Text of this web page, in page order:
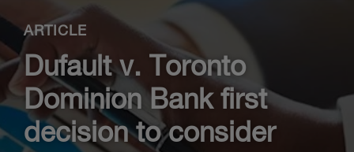
ARTICLE
Dufault v. Toronto
Dominion Bank first
decision to consider